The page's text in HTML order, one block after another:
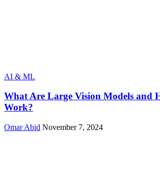
AI & ML
What Are Large Vision Models and
Work?
Omar Abid November 7, 2024